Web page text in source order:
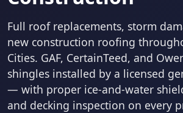
Full roof replacements, storm
new construction roofing
Cities. GAF, CertainTeed, and
shingles installed by a licensed
— with proper ice-and-water
and decking inspection on every